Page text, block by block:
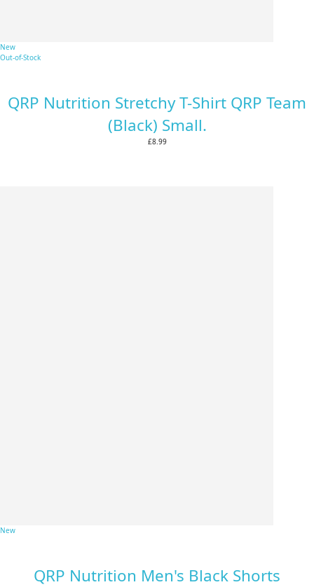
New
Out-of-Stock
QRP Nutrition Stretchy T-Shirt QRP Team
(Black) Small.
£8.99
New
QRP Nutrition Men's Black Shorts